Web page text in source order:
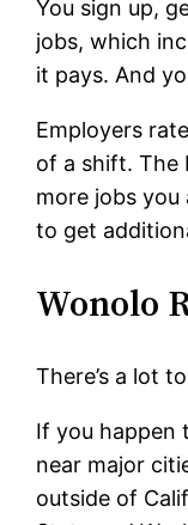
You sign up,
jobs, which
it pays. And
Employers
of a shift. The
more jobs
to get
Wonolo
There’s a lot
If you
near major
outside of